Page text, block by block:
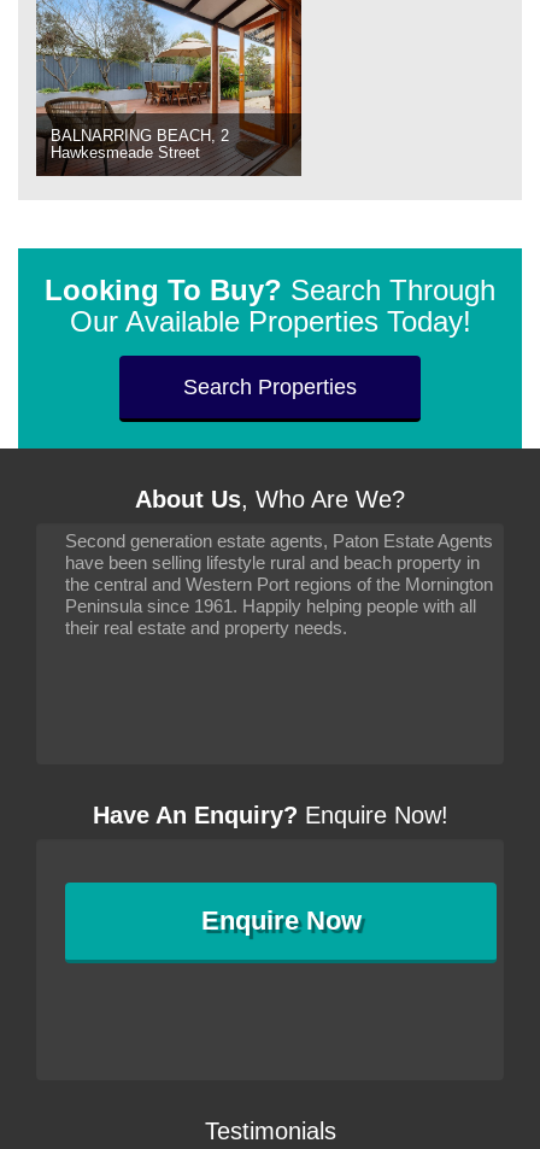
BALNARRING BEACH, 2
Hawkesmeade Street
Looking To Buy? Search Through
Our Available Properties Today!
Search Properties
About Us, Who Are We?
Second generation estate agents, Paton Estate Agents
have been selling lifestyle rural and beach property in
the central and Western Port regions of the Mornington
Peninsula since 1961. Happily helping people with all
their real estate and property needs.
Have An Enquiry? Enquire Now!
EnquireNow
Testimonials